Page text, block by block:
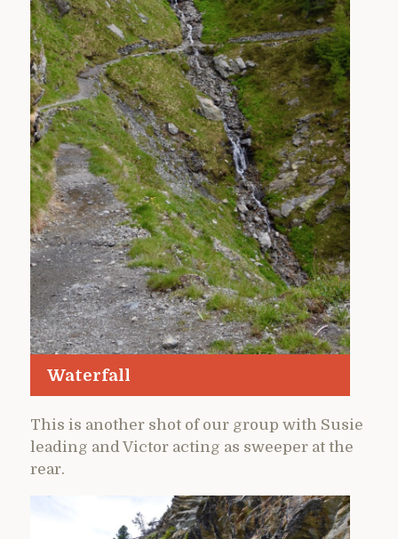
Waterfall
This is another shot of our group with Susie
leading and Victor acting as sweeper at the
rear.